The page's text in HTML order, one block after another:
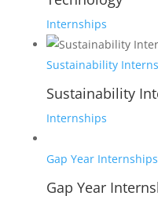
Internships
Sustainability
Sustainability
Internships
Gap Year Internships
Gap Year